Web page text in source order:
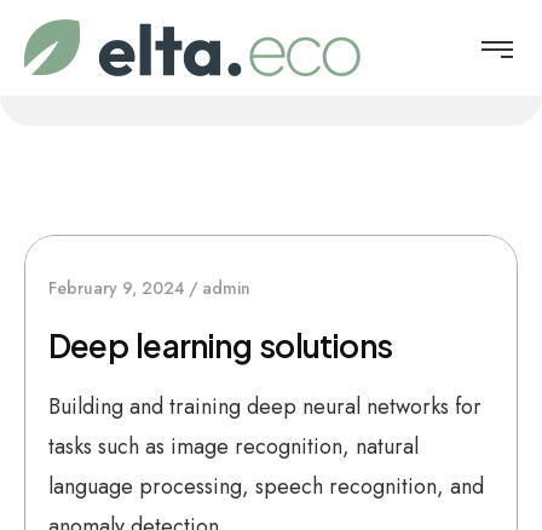
February 9, 2024 admin
Deep learning solutions
Building and training deep neural networks for
tasks such as image recognition, natural
language processing, speech recognition, and